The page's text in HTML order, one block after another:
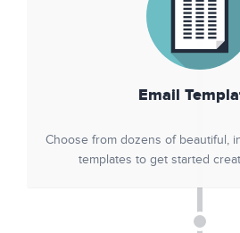
Email
Choose from dozens of beautiful,
templates to get started